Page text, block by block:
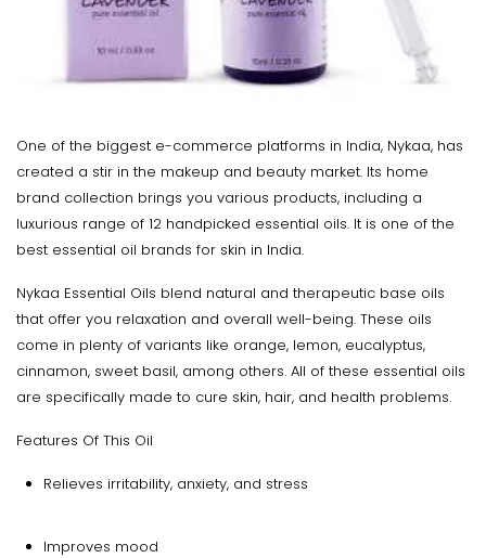
One of the biggest e-commerce platforms in India, Nykaa, has
created a stir in the makeup and beauty market. Its home
brand collection brings you various products, including a
luxurious range of 12 handpicked essential oils. It is one of the
best essential oil brands for skin in India.
Nykaa Essential Oils blend natural and therapeutic base oils
that offer you relaxation and overall well-being. These oils
come in plenty of variants like orange, lemon, eucalyptus,
cinnamon, sweet basil, among others. All of these essential oils
are specifically made to cure skin, hair, and health problems.
Features Of This Oil
Relieves irritability, anxiety, and stress
Improves mood